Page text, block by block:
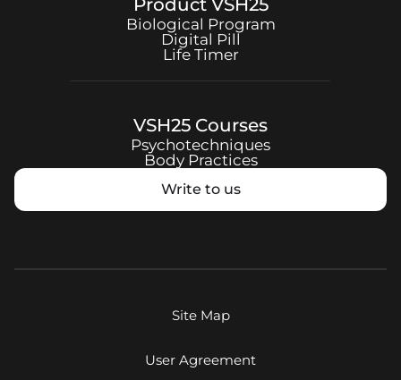
Product VSH25
Biological Program
Digital Pill
Life Timer
VSH25 Courses
Psychotechniques
Body Practices
Write to us
Site Map
User Agreement